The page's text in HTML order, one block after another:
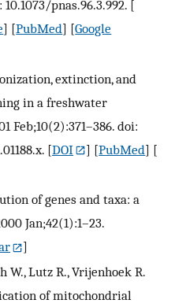
pnas.96.3.992. [
] [PubMed] [Google
extinction, and
in a freshwater
Feb;10(2):371–386. doi:
[DOI ] [PubMed] [
of genes and taxa: a
Jan;42(1):1–23.
]
W., Lutz R., Vrijenhoek R.
of mitochondrial